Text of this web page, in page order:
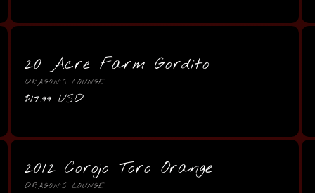
20 Acre Farm Gordito
Vendor:
DRAGON'S LOUNGE
Regular
$17.99 USD
2012 Corojo Toro Orange
Vendor:
DRAGON'S LOUNGE